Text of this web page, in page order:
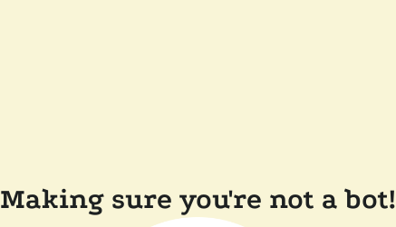
Making sure you're not a bot!